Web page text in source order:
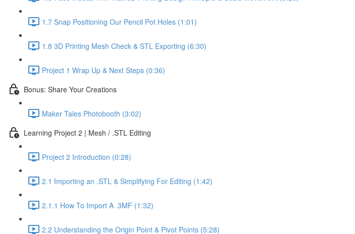
1.7 Snap Positioning Our Pencil Pot Holes (1:01)
1.8 3D Printing Mesh Check & STL Exporting (6:30)
Project 1 Wrap Up & Next Steps (0:36)
Bonus: Share Your Creations
Maker Tales Photobooth (3:02)
Learning Project 2 | Mesh / .STL Editing
Project 2 Introduction (0:28)
2.1 Importing an .STL & Simplifying For Editing (1:42)
2.1.1 How To Import A .3MF (1:32)
2.2 Understanding the Origin Point & Pivot Points (5:28)